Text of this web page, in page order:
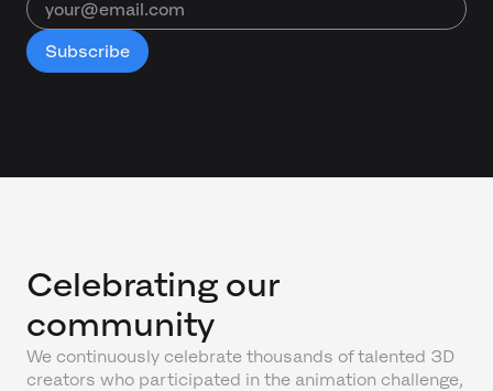
Celebrating our
community
We continuously celebrate thousands of talented 3D
creators who participated in the animation challenge,